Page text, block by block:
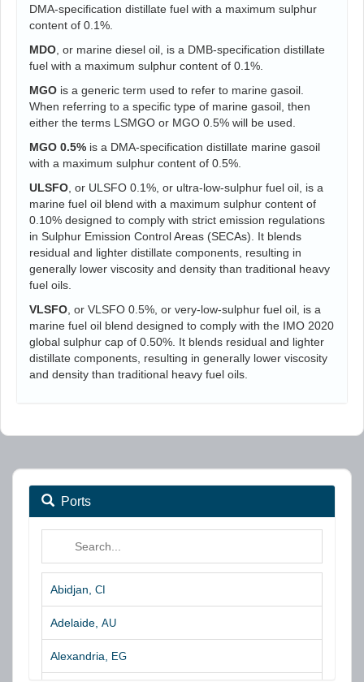
DMA-specification distillate fuel with a maximum sulphur
content of 0.1%.
MDO , or marine diesel oil, is a DMB-specification distillate
fuel with a maximum sulphur content of 0.1%.
MGO is a generic term used to refer to marine gasoil.
When referring to a specific type of marine gasoil, then
either the terms LSMGO or MGO 0.5% will be used.
MGO 0.5% is a DMA-specification distillate marine gasoil
with a maximum sulphur content of 0.5%.
ULSFO , or ULSFO 0.1%, or ultra-low-sulphur fuel oil, is a
marine fuel oil blend with a maximum sulphur content of
0.10% designed to comply with strict emission regulations
in Sulphur Emission Control Areas (SECAs). It blends
residual and lighter distillate components, resulting in
generally lower viscosity and density than traditional heavy
fuel oils.
VLSFO , or VLSFO 0.5%, or very-low-sulphur fuel oil, is a
marine fuel oil blend designed to comply with the IMO 2020
global sulphur cap of 0.50%. It blends residual and lighter
distillate components, resulting in generally lower viscosity
and density than traditional heavy fuel oils.
Ports
Abidjan, CI
Adelaide, AU
Alexandria, EG